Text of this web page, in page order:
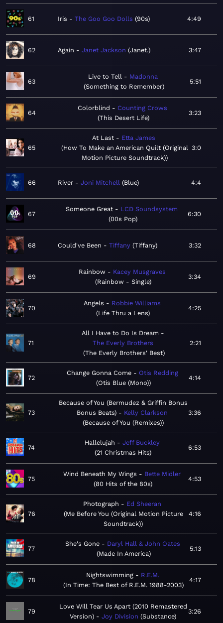
61 Iris The Goo Goo Dolls 90s 4:49
62 Again Janet Jackson Janet. 3:47
63
Live to Tell
Madonna
Something to Remember
5:51
64
Colorblind
Counting Crows
This Desert Life
3:23
65
At Last
Etta James
How To Make an American Quilt (Original
Motion Picture Soundtrack)
3:0
66 River Joni Mitchell Blue 4:4
67
Someone Great
LCD Soundsystem
00s Pop
6:30
68 Could've Been Tiffany Tiffany 3:32
69
Rainbow
Kacey Musgraves
Rainbow - Single
3:34
70
Angels
Robbie Williams
Life Thru a Lens
4:25
71
All I Have to Do Is Dream
The Everly Brothers
The Everly Brothers' Best
2:21
72
Change Gonna Come
Otis Redding
Otis Blue (Mono)
4:14
73
Because of You (Bermudez & Griffin Bonus
Bonus Beats)
Kelly Clarkson
Because of You (Remixes)
3:36
74
Hallelujah
Jeff Buckley
21 Christmas Hits
6:53
75
Wind Beneath My Wings
Bette Midler
80 Hits of the 80s
4:53
76
Photograph
Ed Sheeran
Me Before You (Original Motion Picture
Soundtrack)
4:16
77
She's Gone
Daryl Hall & John Oates
Made In America
5:13
78
Nightswimming
R.E.M.
In Time: The Best of R.E.M. 1988-2003
4:17
79
Love Will Tear Us Apart (2010 Remastered
Version)
Joy Division Substance
3:26